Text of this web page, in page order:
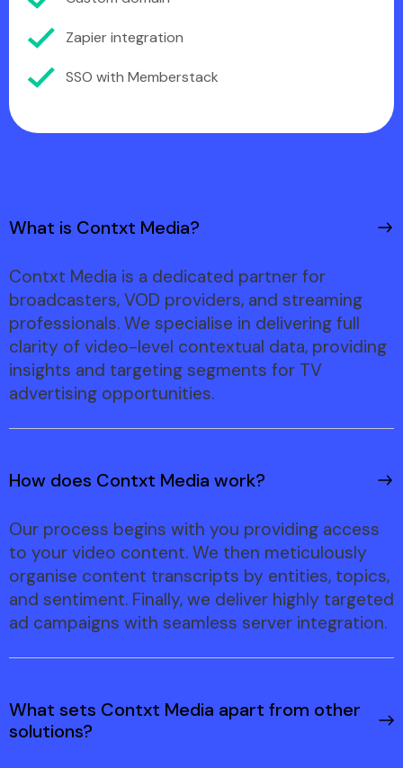
Zapier integration
SSO with Memberstack
What is Contxt Media?
Contxt Media is a dedicated partner for
broadcasters, VOD providers, and streaming
professionals. We specialise in delivering full
clarity of video-level contextual data, providing
insights and targeting segments for TV
advertising opportunities.
How does Contxt Media work?
Our process begins with you providing access
to your video content. We then meticulously
organise content transcripts by entities, topics,
and sentiment. Finally, we deliver highly targeted
ad campaigns with seamless server integration.
What sets Contxt Media apart from other
solutions?